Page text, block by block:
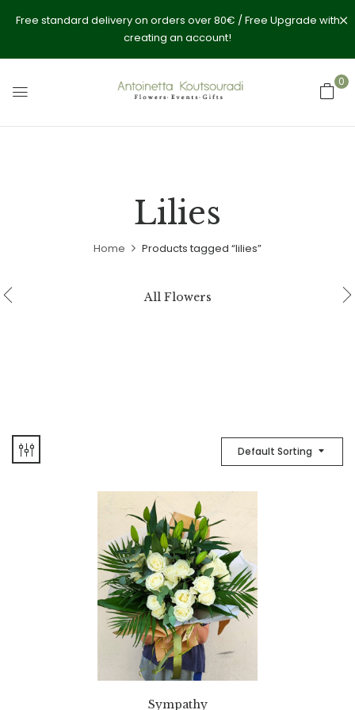
Free standard delivery on orders over 80€ / Free Upgrade with
creating an account!
0
Lilies
Home Products tagged “lilies”
All Flowers
Default Sorting
Sympathy